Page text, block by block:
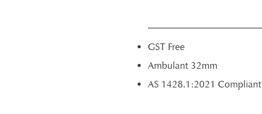
GST Free
Ambulant 32mm
AS 1428.1:2021 Compliant